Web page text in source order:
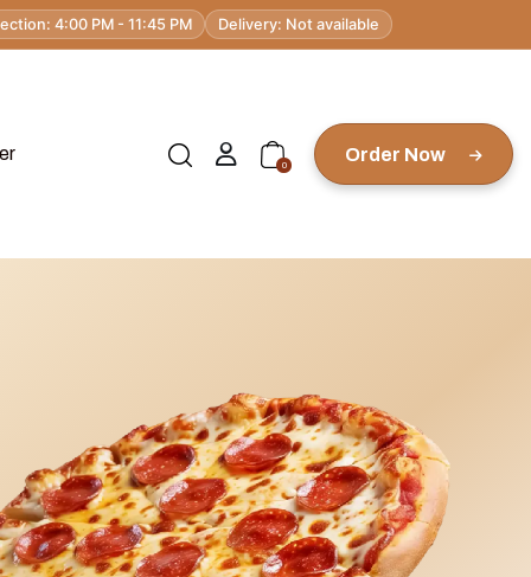
4:00 PM - 11:45 PM Delivery: Not available
0
Order Now